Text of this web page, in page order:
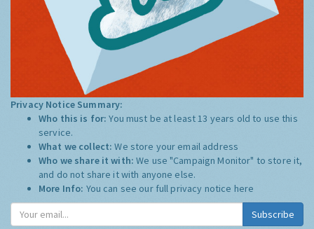
Privacy Notice Summary:
Who this is for:You must be at least 13 years old to use this
service.
What we collect:We store your email address
Who we share it with:We use "Campaign Monitor" to store it,
and do not share it with anyone else.
More Info: You can see our full privacy notice here
Subscribe